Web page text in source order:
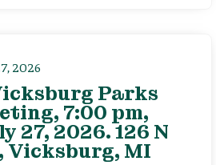
2026
Parks
7:00 pm,
27, 2026. 126 N
Vicksburg, MI